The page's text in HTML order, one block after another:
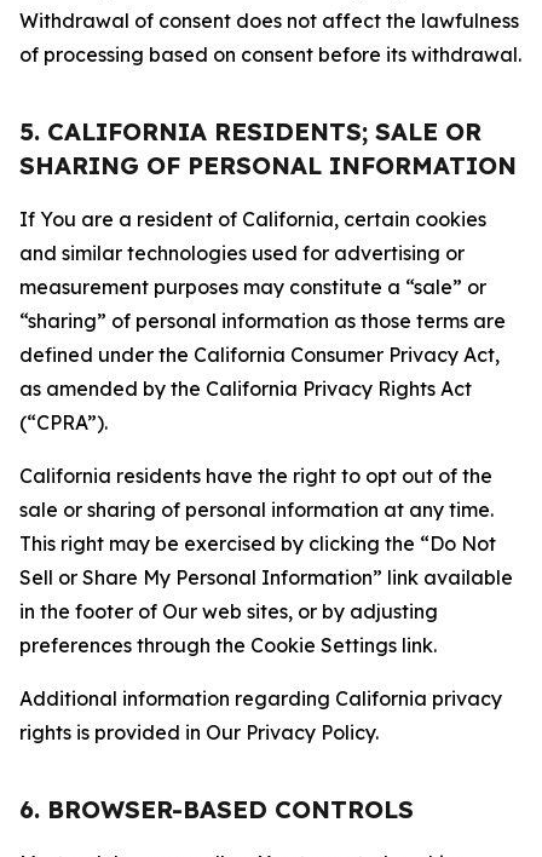
Withdrawal of consent does not affect the lawfulness
of processing based on consent before its withdrawal.
5. CALIFORNIA RESIDENTS; SALE OR
SHARING OF PERSONAL INFORMATION
If You are a resident of California, certain cookies
and similar technologies used for advertising or
measurement purposes may constitute a “sale” or
“sharing” of personal information as those terms are
defined under the California Consumer Privacy Act,
as amended by the California Privacy Rights Act
(“CPRA”).
California residents have the right to opt out of the
sale or sharing of personal information at any time.
This right may be exercised by clicking the “Do Not
Sell or Share My Personal Information” link available
in the footer of Our web sites, or by adjusting
preferences through the Cookie Settings link.
Additional information regarding California privacy
rights is provided in Our Privacy Policy.
6. BROWSER-BASED CONTROLS